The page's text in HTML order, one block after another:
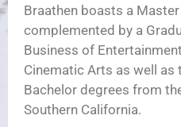
Braathen boasts a
complemented by a
Business of
Cinematic Arts as well as
Bachelor degrees from
Southern California.